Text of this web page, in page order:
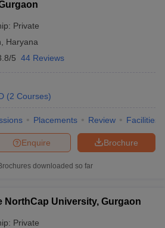
Private
Haryana
5 44 Reviews
(2 Courses)
Placements Review Facilities
Brochure
Enquire
downloaded so far
NorthCap University, Gurgaon
Private